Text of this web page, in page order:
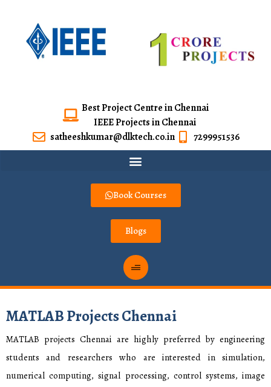
Best Project Centre in Chennai
IEEE Projects in Chennai
satheeshkumar@dlktech.co.in
7299951536
Book Courses
Blogs
MATLAB Projects Chennai
MATLAB projects Chennai are highly preferred by engineering
students and researchers who are interested in simulation,
numerical computing, signal processing, control systems, image